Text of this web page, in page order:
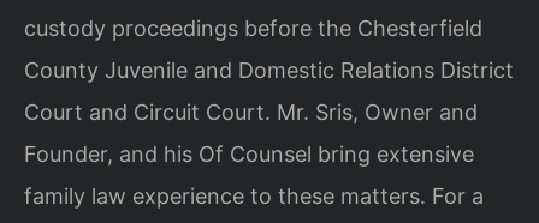
custody proceedings before the Chesterfield
County Juvenile and Domestic Relations District
Court and Circuit Court. Mr. Sris, Owner and
Founder, and his Of Counsel bring extensive
family law experience to these matters. For a